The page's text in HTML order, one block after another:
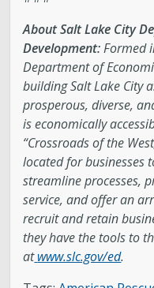
About Salt Lake City
Development:Formed
Department of
building Salt Lake City
prosperous, diverse,
is economically
“Crossroads of the
located for businesses
streamline processes,
service, and offer an
recruit and retain
they have the tools to
at www.slc.gov/ed.